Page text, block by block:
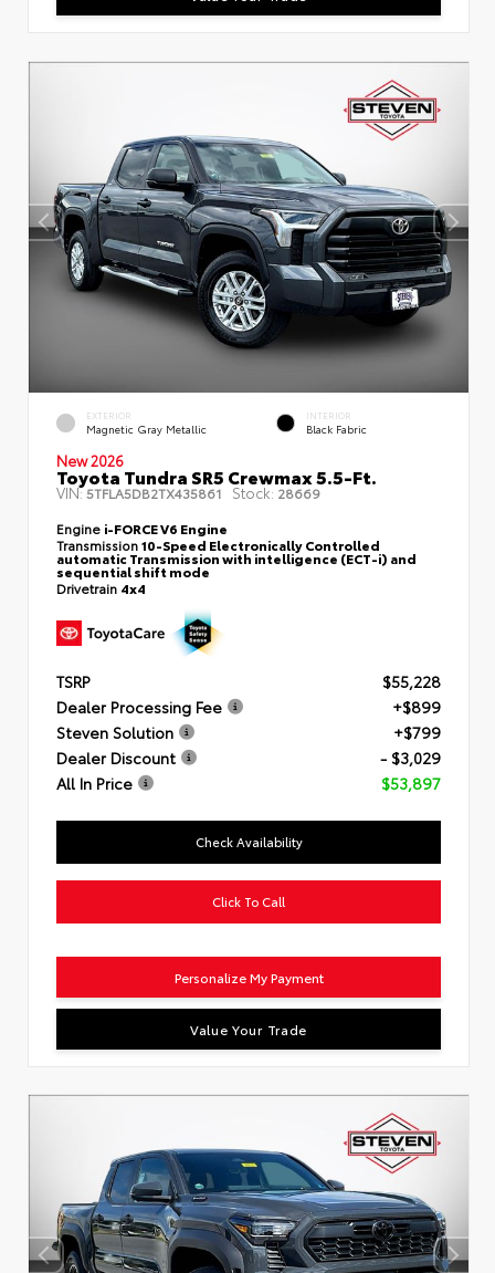
EXTERIOR
Magnetic Gray Metallic
INTERIOR
Black Fabric
New 2026
Toyota Tundra SR5 Crewmax 5.5-Ft.
VIN:5TFLA5DB2TX435861 Stock: 28669
Engine i-FORCE V6 Engine
Transmission10-Speed Electronically Controlled
automatic Transmission with intelligence (ECT-i) and
sequential shift mode
Drivetrain 4x4
TSRP
$55,228
Dealer Processing Fee
+$899
Steven Solution
+$799
Dealer Discount
- $3,029
All In Price
$53,897
Check Availability
Click To Call
Personalize My Payment
Value Your Trade